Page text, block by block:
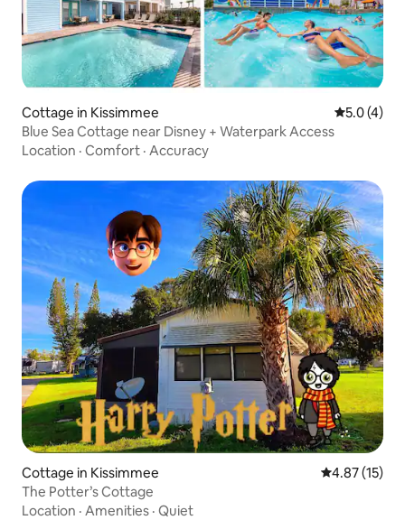
Cottage in Kissimmee 5.0 out of
5.0 (4)
Blue Sea Cottage near Disney + Waterpark Access
Location · Comfort · Accuracy
Cottage in Kissimmee 4.87 out of 5
4.87 (15)
The Potter’s Cottage
Location · Amenities · Quiet